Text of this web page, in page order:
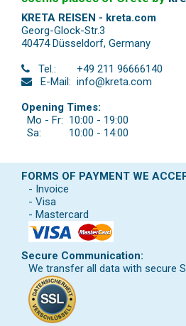
KRETA REISEN - kreta.com
Georg-Glock-Str.3
40474 Düsseldorf, Germany
Tel.:
+49 211 96666140
E-Mail: info@kreta.com
Opening Times:
Mo - Fr: 10:00 - 19:00
Sa:
10:00 - 14:00
FORMS OF PAYMENT WE
- Invoice
- Visa
- Mastercard
Secure Communication:
We transfer all data with secure